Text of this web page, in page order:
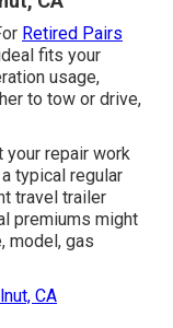
Retired Pairs
fits your
usage,
to tow or drive,
your repair work
typical regular
travel trailer
premiums might
model, gas
CA